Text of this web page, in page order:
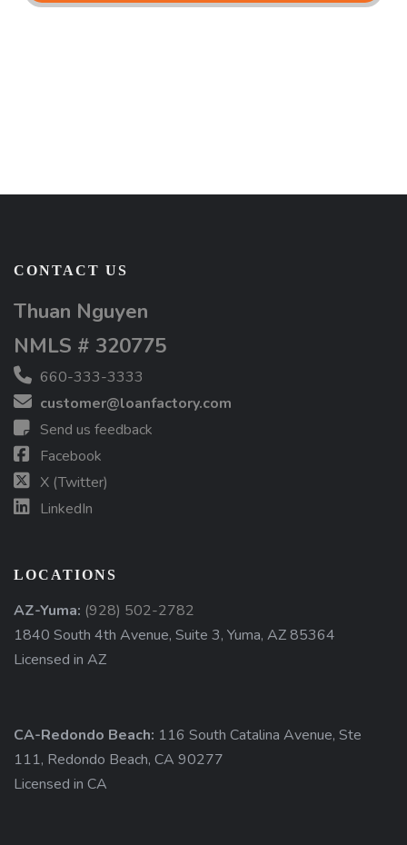
CONTACT US
Thuan Nguyen
NMLS # 320775
660-333-3333
customer@loanfactory.com
Send us feedback
Facebook
X (Twitter)
LinkedIn
LOCATIONS
AZ-Yuma: (928) 502-2782
1840 South 4th Avenue, Suite 3, Yuma, AZ 85364
Licensed in AZ
CA-Redondo Beach: 116 South Catalina Avenue, Ste
111, Redondo Beach, CA 90277
Licensed in CA